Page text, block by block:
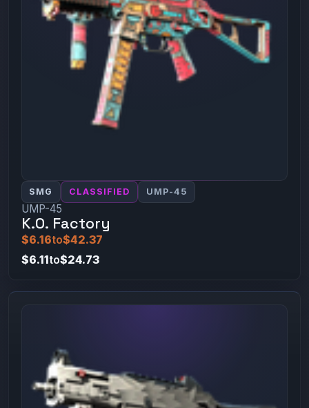
SMG CLASSIFIED UMP-45
UMP-45
K.O. Factory
$6.16to$42.37
$6.11to$24.73